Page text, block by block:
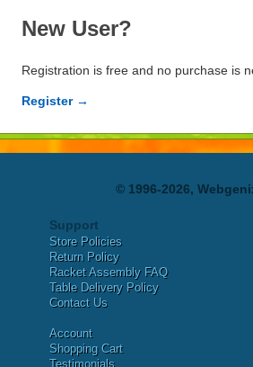
New User?
Registration is free and no purchase is
Register →
© 1996-2026,
Support
Store Policies
Return Policy
Racket Assembly FAQ
Table Delivery Policy
Contact Us
Account
Shopping Cart
Testimonials